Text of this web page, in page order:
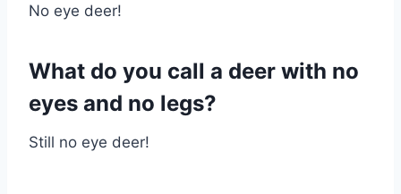
No eye deer!
What do you call a deer with no
eyes and no legs?
Still no eye deer!